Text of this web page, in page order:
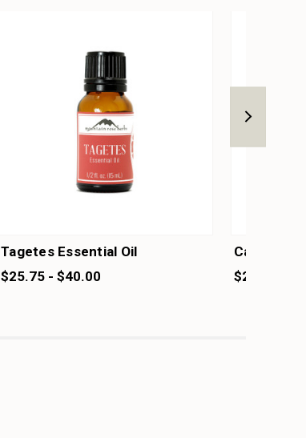
Tagetes Essential Oil
$25.75 - $40.00
Catnip
$20.75 -